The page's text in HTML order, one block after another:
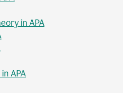
in APA
APA